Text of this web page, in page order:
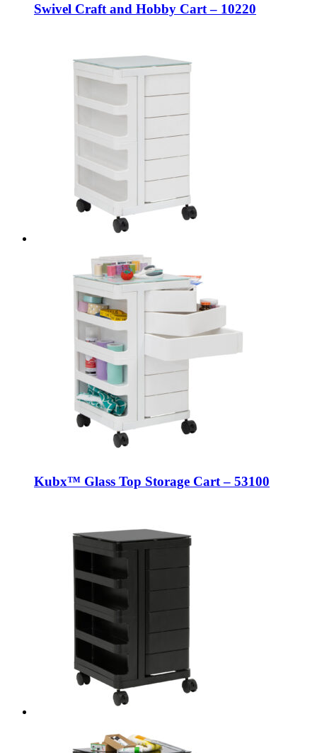
Swivel Craft and Hobby Cart – 10220
Kubx™ Glass Top Storage Cart – 53100